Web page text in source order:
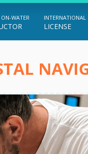
NauticEd
boating
on
WATER INTERNATIONAL
LICENSE